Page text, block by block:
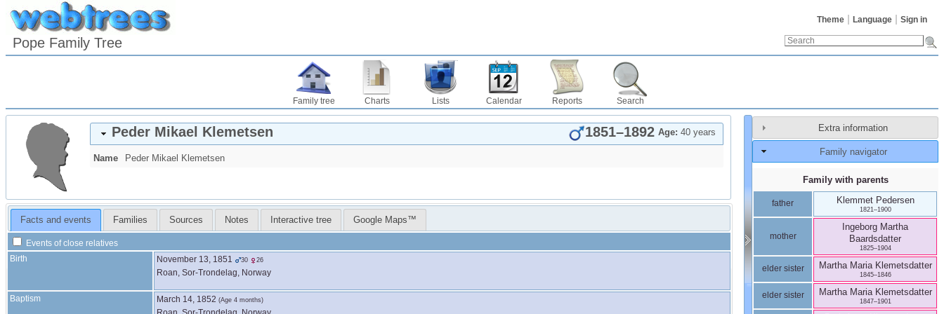
Theme Language Sign in
Pope Family Tree
Family tree Charts Lists Calendar Reports Search
Peder Mikael Klemetsen Age: 40 years
1851–1892
Name Peder Mikael Klemetsen
Facts and events Families Sources Notes Interactive tree Google Maps™
Events of close relatives
Birth
November 13, 1851 30 26
Roan, Sor-Trondelag, Norway
Baptism March 14, 1852 (Age 4 months)
Extra information
Family navigator
Family with parents
father Klemmet Pedersen
1821–1900
mother
Ingeborg Martha
Baardsdatter
1825–1904
elder sister Martha Maria Klemetsdatter
1845–1846
elder sister Martha Maria Klemetsdatter
1847–1901